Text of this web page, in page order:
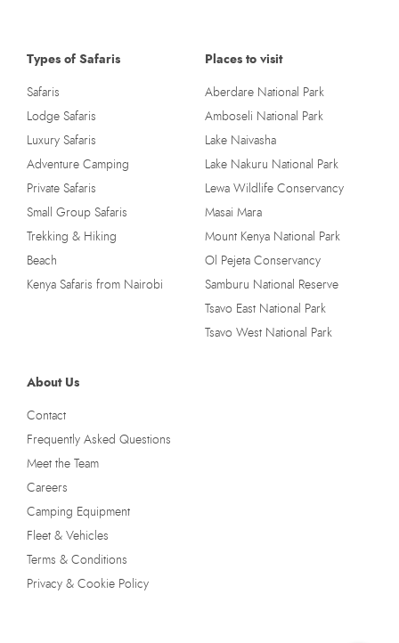
Types of Safaris
Safaris
Lodge Safaris
Luxury Safaris
Adventure Camping
Private Safaris
Small Group Safaris
Trekking & Hiking
Beach
Kenya Safaris from Nairobi
Places to visit
Aberdare National Park
Amboseli National Park
Lake Naivasha
Lake Nakuru National Park
Lewa Wildlife Conservancy
Masai Mara
Mount Kenya National Park
Ol Pejeta Conservancy
Samburu National Reserve
Tsavo East National Park
Tsavo West National Park
About Us
Contact
Frequently Asked Questions
Meet the Team
Careers
Camping Equipment
Fleet & Vehicles
Terms & Conditions
Privacy & Cookie Policy